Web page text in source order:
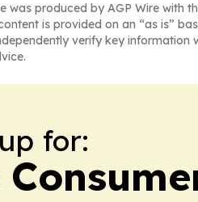
was produced by AGP Wire with
is provided on an “as is”
verify key
for: